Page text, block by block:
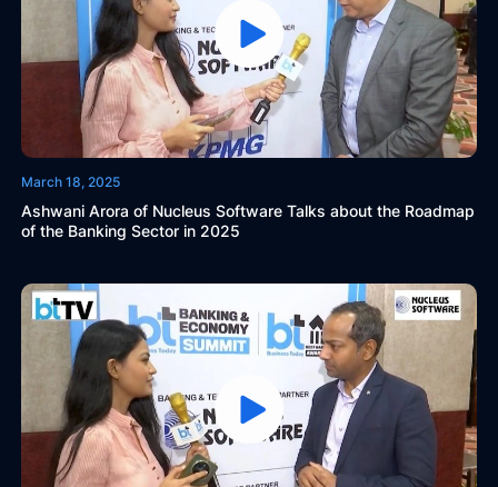
March 18, 2025
Ashwani Arora of Nucleus Software Talks about the Roadmap
of the Banking Sector in 2025